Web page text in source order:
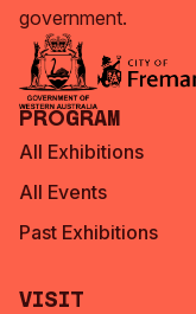
government.
Program
All Exhibitions
All Events
Past Exhibitions
Visit